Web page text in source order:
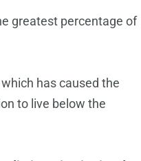
greatest percentage of
has caused the
to live below the